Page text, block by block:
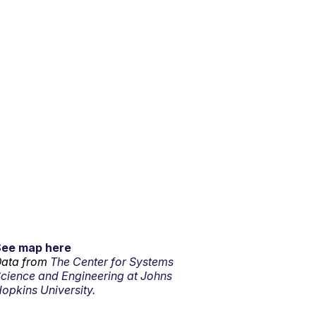
map here
from The Center for Systems
and Engineering at Johns
University.